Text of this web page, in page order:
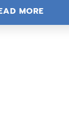
MORE